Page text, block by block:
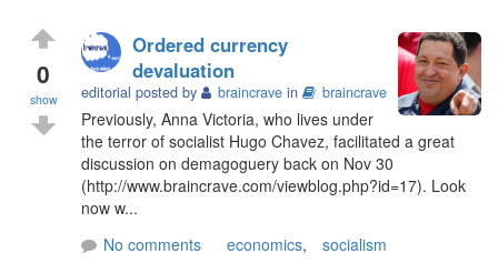
0
show
Ordered currency
devaluation
editorial posted by braincrave in braincrave
Previously, Anna Victoria, who lives under
the terror of socialist Hugo Chavez, facilitated a great
discussion on demagoguery back on Nov 30
(http://www.braincrave.com/viewblog.php?id=17). Look
now w...
No comments
economics, socialism